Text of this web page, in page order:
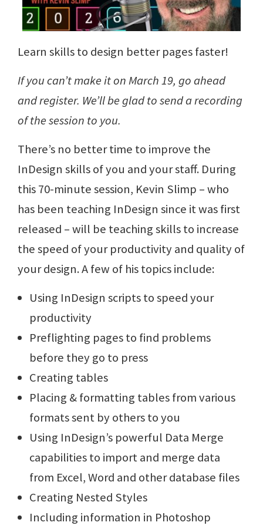
Learn skills to design better pages faster!
If you can’t make it on March 19, go ahead
and register. We’ll be glad to send a recording
of the session to you.
There’s no better time to improve the
InDesign skills of you and your staff. During
this 70-minute session, Kevin Slimp – who
has been teaching InDesign since it was first
released – will be teaching skills to increase
the speed of your productivity and quality of
your design. A few of his topics include:
Using InDesign scripts to speed your
productivity
Preflighting pages to find problems
before they go to press
Creating tables
Placing & formatting tables from various
formats sent by others to you
Using InDesign’s powerful Data Merge
capabilities to import and merge data
from Excel, Word and other database files
Creating Nested Styles
Including information in Photoshop